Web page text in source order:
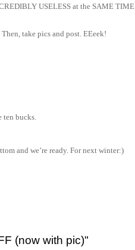
USELESS at the SAME
take pics and post. EEeek!
ten bucks.
and we’re ready. For next winter:)
(now with pic)"